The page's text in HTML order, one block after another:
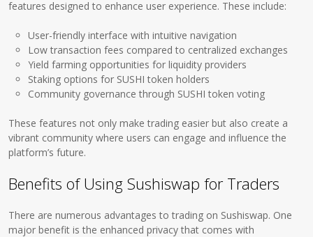
features designed to enhance user experience. These include:
User-friendly interface with intuitive navigation
Low transaction fees compared to centralized exchanges
Yield farming opportunities for liquidity providers
Staking options for SUSHI token holders
Community governance through SUSHI token voting
These features not only make trading easier but also create a
vibrant community where users can engage and influence the
platform’s future.
Benefits of Using Sushiswap for Traders
There are numerous advantages to trading on Sushiswap. One
major benefit is the enhanced privacy that comes with